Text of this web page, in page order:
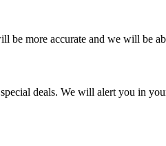
be more accurate and we will be
deals. We will alert you in